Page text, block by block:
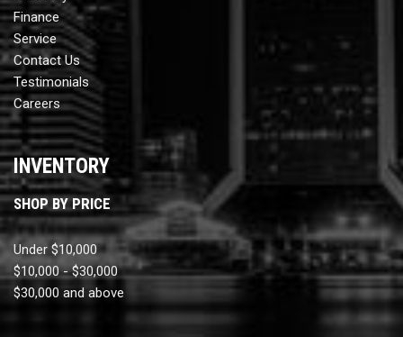
Finance
Service
Contact Us
Testimonials
Careers
INVENTORY
SHOP BY PRICE
Under $10,000
$10,000 - $30,000
$30,000 and above